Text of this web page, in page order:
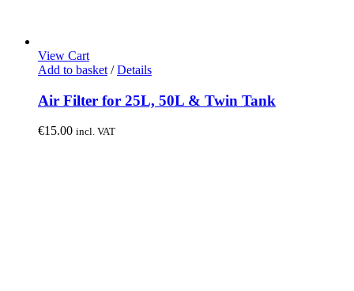
View Cart
Add to basket / Details
Air Filter for 25L, 50L & Twin Tank
€15.00 incl. VAT